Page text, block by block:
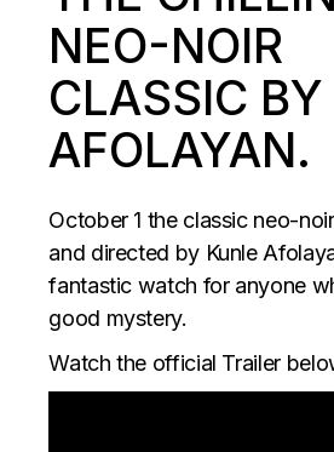
NEO-NOIR
CLASSIC
AFOLAYAN.
October 1 the classic neo-
and directed by Kunle
fantastic watch for anyone
good mystery.
Watch the official Trailer